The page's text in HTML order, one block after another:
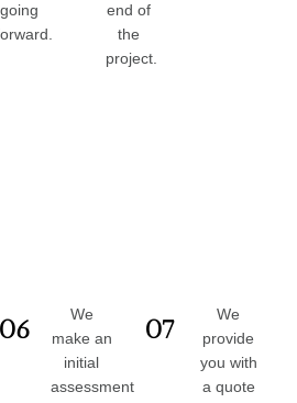
going
end of
the
project.
06
We
make an
initial
assessment
07
We
provide
you with
a quote